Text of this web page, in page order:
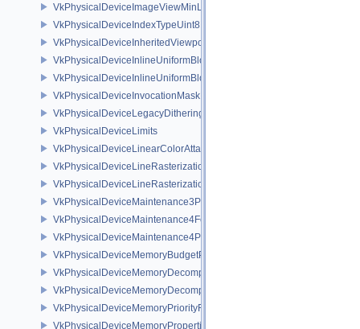
VkPhysicalDeviceImageViewMinLodFeaturesEXT
VkPhysicalDeviceIndexTypeUint8FeaturesEXT
VkPhysicalDeviceInheritedViewportScissorFeaturesNV
VkPhysicalDeviceInlineUniformBlockFeatures
VkPhysicalDeviceInlineUniformBlockProperties
VkPhysicalDeviceInvocationMaskFeaturesHUAWEI
VkPhysicalDeviceLegacyDitheringFeaturesEXT
VkPhysicalDeviceLimits
VkPhysicalDeviceLinearColorAttachmentFeaturesNV
VkPhysicalDeviceLineRasterizationFeaturesEXT
VkPhysicalDeviceLineRasterizationPropertiesEXT
VkPhysicalDeviceMaintenance3Properties
VkPhysicalDeviceMaintenance4Features
VkPhysicalDeviceMaintenance4Properties
VkPhysicalDeviceMemoryBudgetPropertiesEXT
VkPhysicalDeviceMemoryDecompressionFeaturesNV
VkPhysicalDeviceMemoryDecompressionPropertiesNV
VkPhysicalDeviceMemoryPriorityFeaturesEXT
VkPhysicalDeviceMemoryProperties